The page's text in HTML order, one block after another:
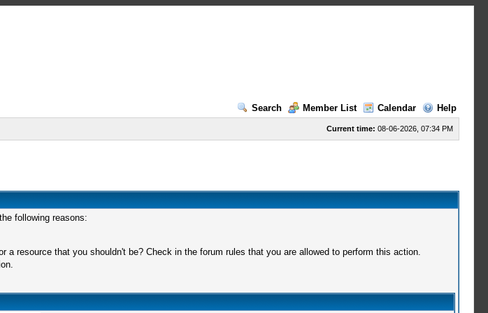
Search
Member List Calendar Help
Current time: 08-06-2026, 07:34 PM
following reasons:
resource that you shouldn't be? Check in the forum rules that you are allowed to perform this action.